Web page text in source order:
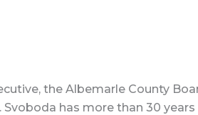
the Albemarle County
has more than 30